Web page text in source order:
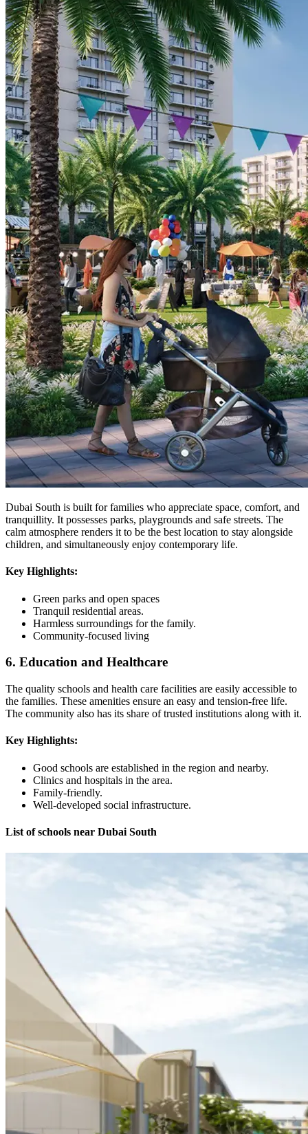
Dubai South is built for families who appreciate space, comfort, and
tranquillity. It possesses parks, playgrounds and safe streets. The
calm atmosphere renders it to be the best location to stay alongside
children, and simultaneously enjoy contemporary life.
Key Highlights:
Green parks and open spaces
Tranquil residential areas.
Harmless surroundings for the family.
Community-focused living
6. Education and Healthcare
The quality schools and health care facilities are easily accessible to
the families. These amenities ensure an easy and tension-free life.
The community also has its share of trusted institutions along with it.
Key Highlights:
Good schools are established in the region and nearby.
Clinics and hospitals in the area.
Family-friendly.
Well-developed social infrastructure.
List of schools near Dubai South